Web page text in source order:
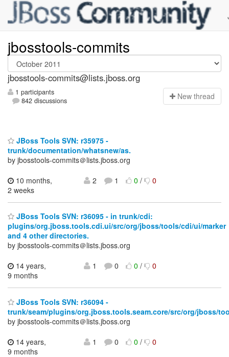
jbosstools-commits
jbosstools-commits@lists.jboss.org
1 participants
842 discussions
New thread
JBoss Tools SVN: r35975 -
trunk/documentation/whatsnew/as.
by jbosstools-commits＠lists.jboss.org
10 months,
2 weeks
2 1 0/ 0
JBoss Tools SVN: r36095 - in trunk/cdi:
plugins/org.jboss.tools.cdi.ui/src/org/jboss/tools/cdi/ui/marker
and 4 other directories.
by jbosstools-commits＠lists.jboss.org
14 years,
9 months
1 0 0/ 0
JBoss Tools SVN: r36094 -
trunk/seam/plugins/org.jboss.tools.seam.core/src/org/jboss/
by jbosstools-commits＠lists.jboss.org
14 years,
9 months
1 0 0/ 0